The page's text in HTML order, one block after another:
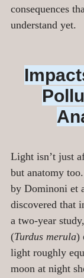
consequences
understand yet.
Light isn’t just
but anatomy
by Dominoni et
discovered that
a two-year
(Turdus merula)
light roughly
moon at night